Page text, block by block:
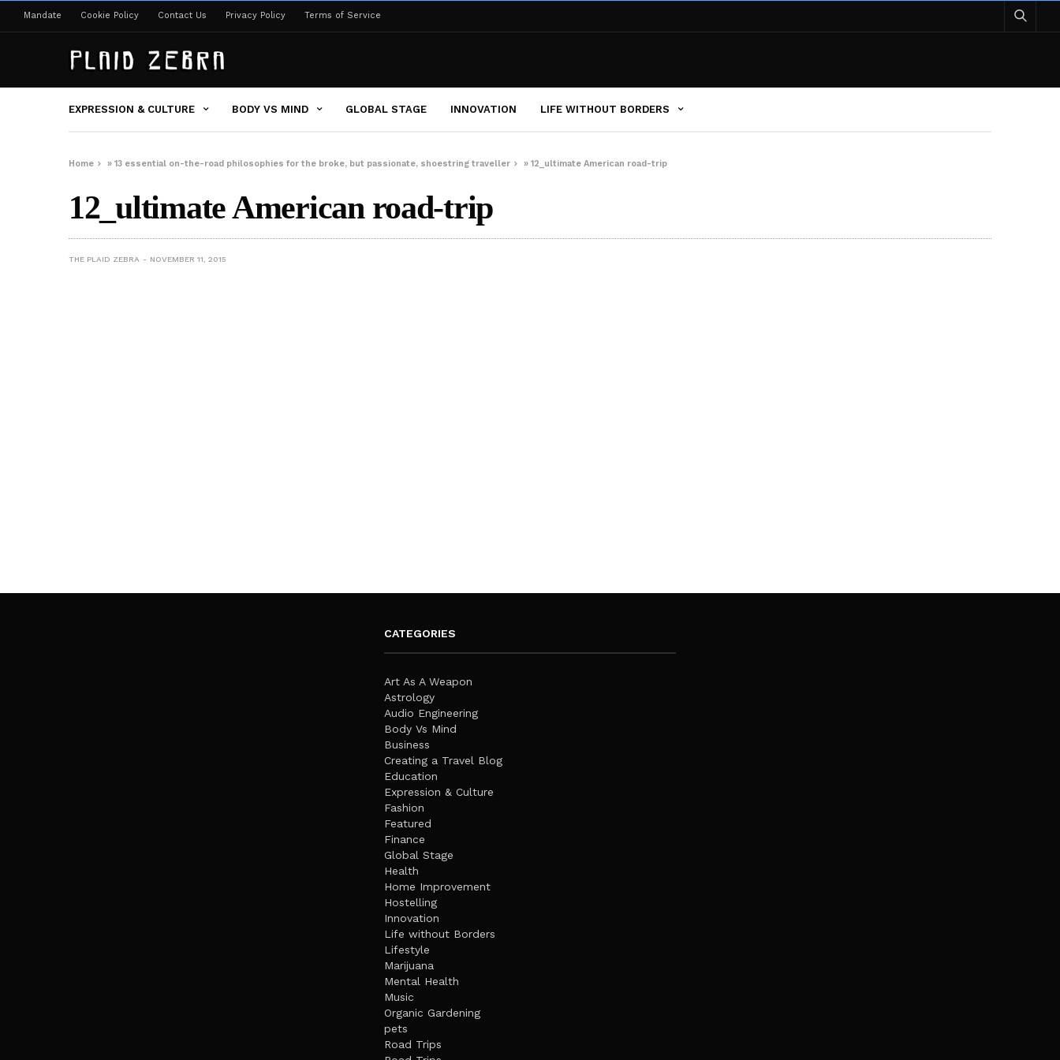
Mandate Cookie Policy Contact Us Privacy Policy Terms of Service
EXPRESSION & CULTURE BODY VS MIND GLOBAL STAGE INNOVATION LIFE WITHOUT BORDERS
Home »13 essential on-the-road philosophies for the broke, but passionate, shoestring traveller »12_ultimate American road-trip
12_ultimate American road-trip
THE PLAID ZEBRA NOVEMBER 11, 2015
CATEGORIES
Art As A Weapon
Astrology
Audio Engineering
Body Vs Mind
Business
Creating a Travel Blog
Education
Expression & Culture
Fashion
Featured
Finance
Global Stage
Health
Home Improvement
Hostelling
Innovation
Life without Borders
Lifestyle
Marijuana
Mental Health
Music
Organic Gardening
pets
Road Trips